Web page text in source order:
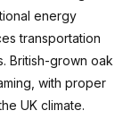
energy
transportation
British-grown oak
with proper
UK climate.